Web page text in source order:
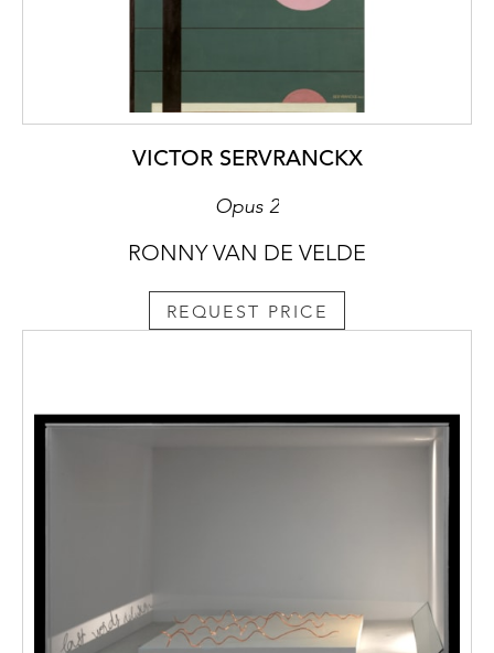
VICTOR SERVRANCKX
Opus 2
RONNY VAN DE VELDE
REQUEST PRICE